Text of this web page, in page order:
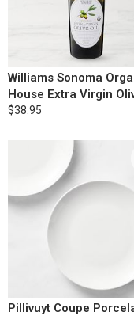
Williams Sonoma
House Extra Virgin
$38.95
Pillivuyt Coupe